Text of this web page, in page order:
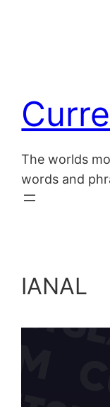
The worlds
words and
IANAL